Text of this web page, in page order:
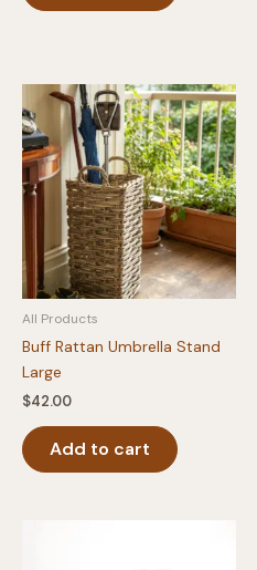
All Products
Buff Rattan Umbrella Stand
Large
$42.00
Add to cart